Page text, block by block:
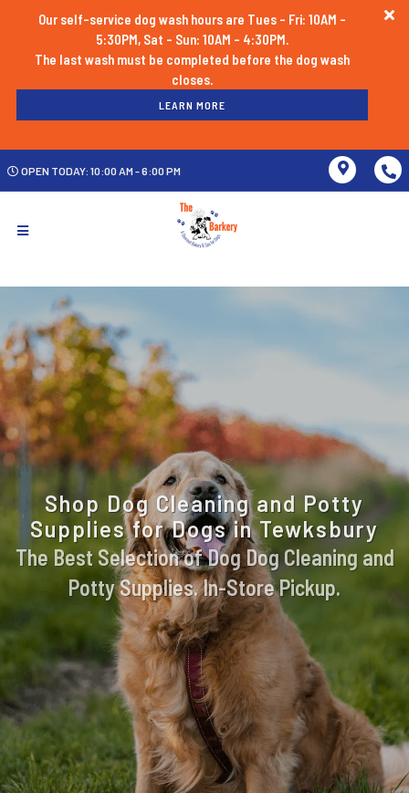
Our self-service dog wash hours are Tues - Fri: 10AM -
5:30PM, Sat - Sun: 10AM - 4:30PM.
The last wash must be completed before the dog wash
LEARN MORE
OPEN TODAY: 10:00 AM - 6:00 PM
Shop Dog Cleaning and Potty
Supplies for Dogs in Tewksbury
The Best Selection of Dog Dog Cleaning and
Potty Supplies. In-Store Pickup.